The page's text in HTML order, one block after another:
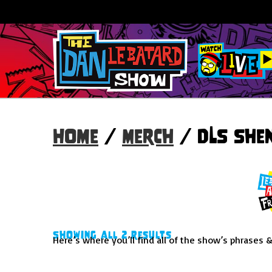
Home / Merch / DLS
Here’s where you’ll find all of the show’s phrases
Showing all 2 results